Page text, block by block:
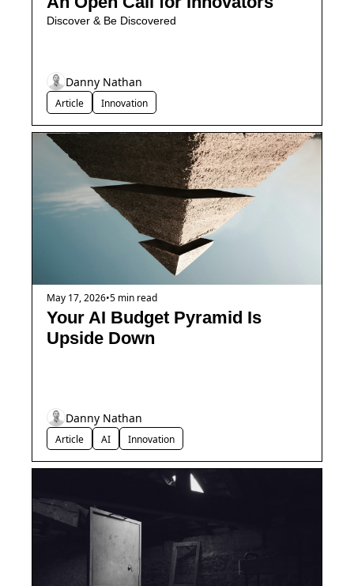
Discover & Be Discovered
Article Innovation
Danny Nathan
May 17, 2026•5 min read
Your AI Budget Pyramid Is
Upside Down
Article AI Innovation
Danny Nathan